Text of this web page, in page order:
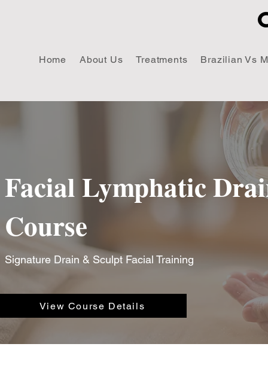
Home About Us Treatments Brazilian Vs
Facial Lymphatic
Course
Signature Drain & Sculpt Facial Training
View Course Details